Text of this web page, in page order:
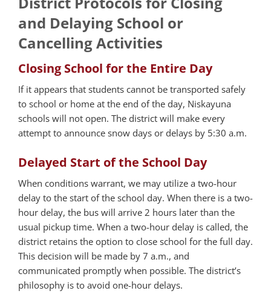
and Delaying School or
Cancelling Activities
Closing School for the Entire Day
If it appears that students cannot be transported safely
to school or home at the end of the day, Niskayuna
schools will not open. The district will make every
attempt to announce snow days or delays by 5:30 a.m.
Delayed Start of the School Day
When conditions warrant, we may utilize a two-hour
delay to the start of the school day. When there is a two-
hour delay, the bus will arrive 2 hours later than the
usual pickup time. When a two-hour delay is called, the
district retains the option to close school for the full day.
This decision will be made by 7 a.m., and
communicated promptly when possible. The district’s
philosophy is to avoid one-hour delays.